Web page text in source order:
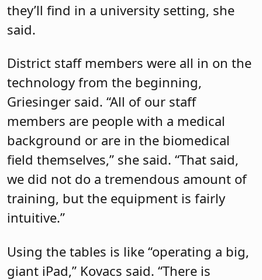
they’ll find in a university setting, she
said.
District staff members were all in on the
technology from the beginning,
Griesinger said. “All of our staff
members are people with a medical
background or are in the biomedical
field themselves,” she said. “That said,
we did not do a tremendous amount of
training, but the equipment is fairly
intuitive.”
Using the tables is like “operating a big,
giant iPad,” Kovacs said. “There is